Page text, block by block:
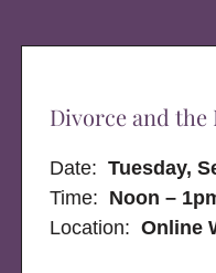
Divorce and
Date:Tuesday,
Time: Noon –
Location:Online